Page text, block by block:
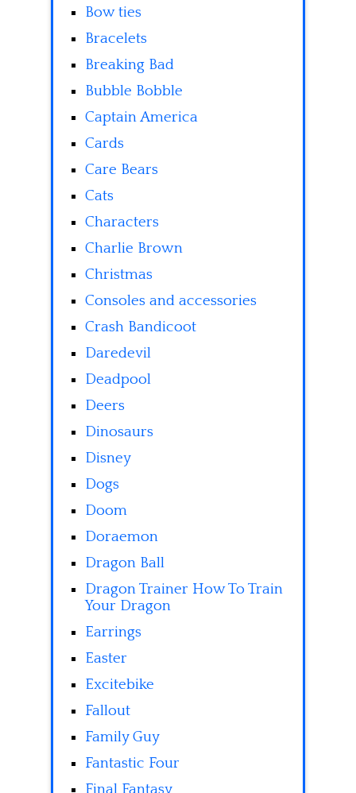
Bow ties
Bracelets
Breaking Bad
Bubble Bobble
Captain America
Cards
Care Bears
Cats
Characters
Charlie Brown
Christmas
Consoles and accessories
Crash Bandicoot
Daredevil
Deadpool
Deers
Dinosaurs
Disney
Dogs
Doom
Doraemon
Dragon Ball
Dragon Trainer How To Train
Your Dragon
Earrings
Easter
Excitebike
Fallout
Family Guy
Fantastic Four
Final Fantasy